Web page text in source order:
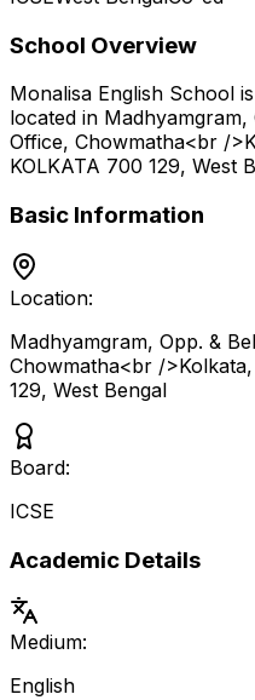
School Overview
Monalisa English School
located in Madhyamgram,
Office, Chowmatha<br /
KOLKATA 700 129, West
Basic Information
Location:
Madhyamgram, Opp. &
Chowmatha<br /
129, West Bengal
Board:
ICSE
Academic Details
Medium:
English